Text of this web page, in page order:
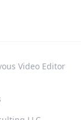
Video Editor